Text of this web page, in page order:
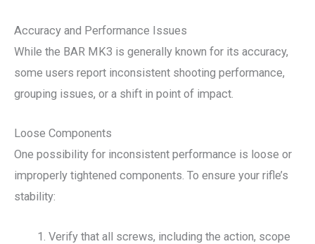
Accuracy and Performance Issues
While the BAR MK3 is generally known for its accuracy,
some users report inconsistent shooting performance,
grouping issues, or a shift in point of impact.
Loose Components
One possibility for inconsistent performance is loose or
improperly tightened components. To ensure your rifle’s
stability:
Verify that all screws, including the action, scope